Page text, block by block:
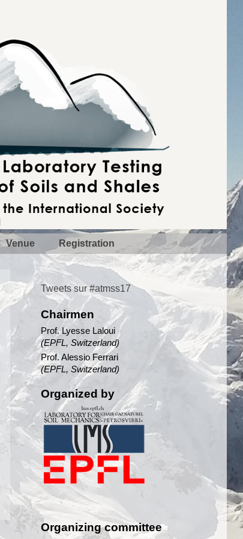
Venue Registration
Tweets sur #atmss17
Chairmen
Prof. Lyesse Laloui
(EPFL, Switzerland)
Prof. Alessio Ferrari
(EPFL, Switzerland)
Organized by
Organizing committee